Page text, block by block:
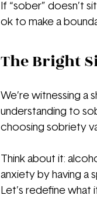
If “sober” doesn’t
ok to make a
The Bright
We’re witnessing a
understanding to
choosing sobriety
Think about it:
anxiety by having a
Let’s redefine what